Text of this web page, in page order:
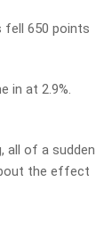
fell 650 points
in at 2.9%.
all of a sudden
the effect